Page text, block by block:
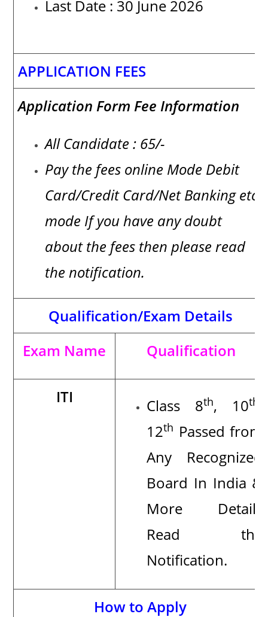
Last Date : 30 June 2026
APPLICATION FEES
Application Form Fee Information
All Candidate : 65/-
Pay the fees online Mode Debit
Card/Credit Card/Net Banking etc
mode If you have any doubt
about the fees then please read
the notification.
Qualification/Exam Details
Exam Name
Qualification
ITI Class 8th, 10th
12th Passed from
Any Recognized
Board In India &
More Details
Read the
Notification.
How to Apply